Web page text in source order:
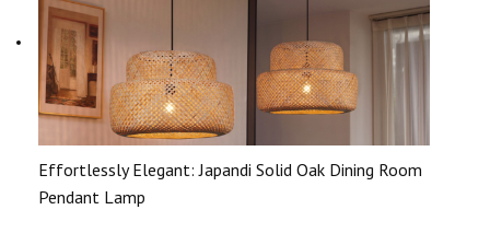
Effortlessly Elegant: Japandi Solid Oak Dining Room
Pendant Lamp